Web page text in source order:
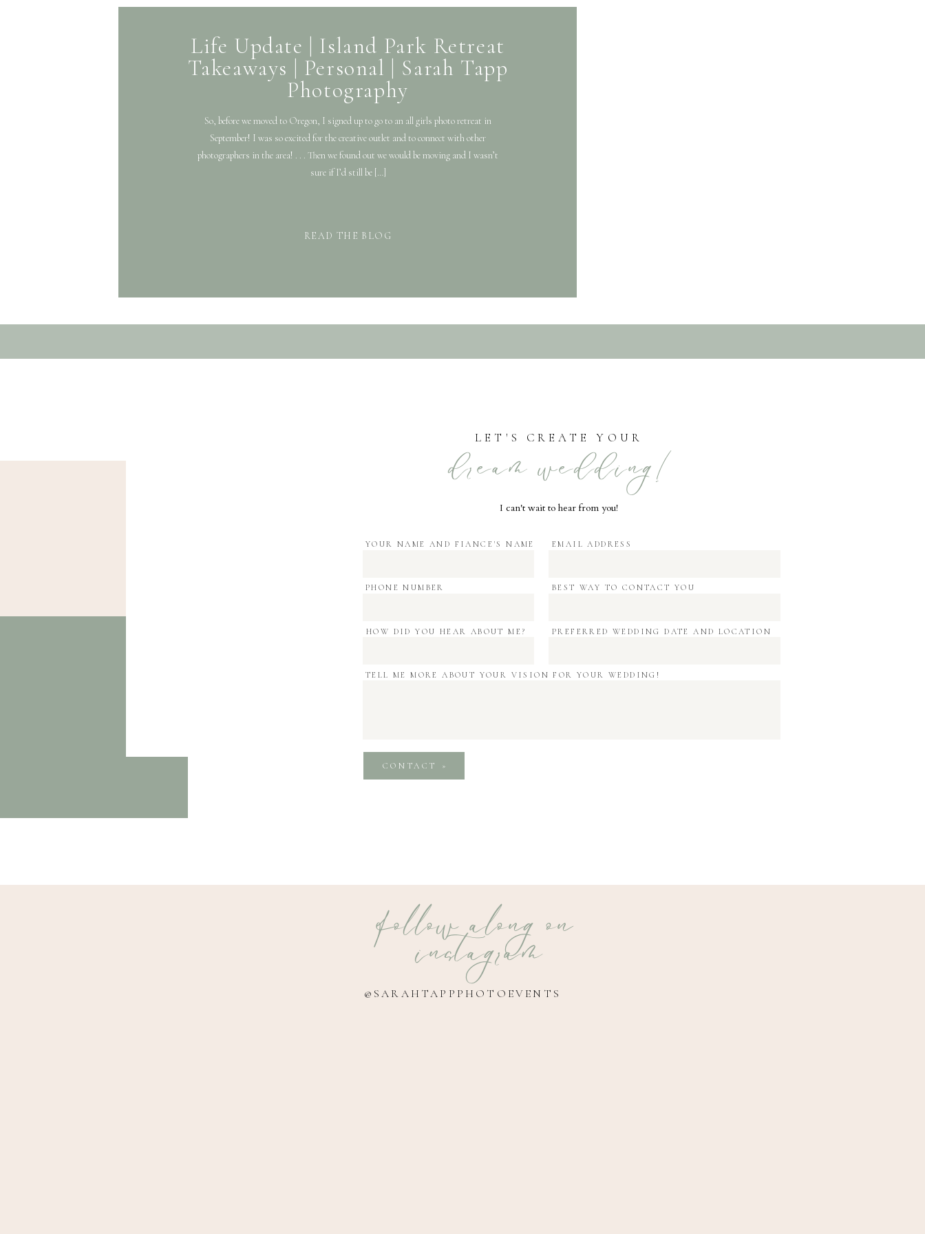
READ THE BLOG
So, before we moved to Oregon, I signed up to go to an all girls photo retreat in
September! I was so excited for the creative outlet and to connect with other
photographers in the area! . . . Then we found out we would be moving and I wasn’t
sure if I’d still be […]
Life Update | Island Park Retreat
Takeaways | Personal | Sarah Tapp
Photography
LET'S CREATE YOUR
dream wedding!
I can't wait to hear from you!
CONTACT »
TELL ME MORE ABOUT YOUR VISION FOR YOUR WEDDING!
PREFERRED WEDDING DATE AND LOCATION
BEST WAY TO CONTACT YOU
HOW DID YOU HEAR ABOUT ME?
PHONE NUMBER
EMAIL ADDRESS
YOUR NAME AND FIANCE'S NAME
@SARAHTAPPPHOTOEVENTS
follow along on
instagram